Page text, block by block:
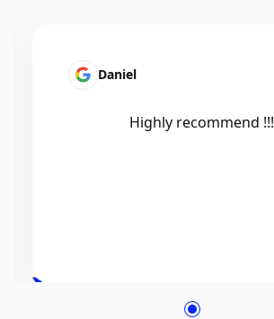
Daniel
Highly recommend !!!